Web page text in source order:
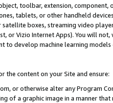
toolbar, extension,
tablets, or other handheld
boxes, streaming video
or Vizio Internet Apps). You will
to develop machine learning
the content on your Site and ensure:
or otherwise alter any Program
of a graphic image in a manner